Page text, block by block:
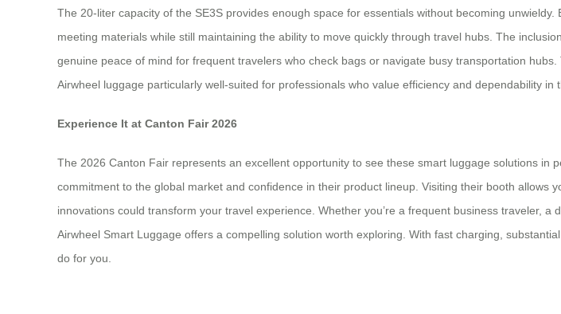
The 20-liter capacity of the SE3S provides enough space for essentials without becoming
meeting materials while still maintaining the ability to move quickly through travel hubs. The
genuine peace of mind for frequent travelers who check bags or navigate busy transportation
Airwheel luggage particularly well-suited for professionals who value efficiency and dependability in
Experience It at Canton Fair 2026
The 2026 Canton Fair represents an excellent opportunity to see these smart luggage solutions in
commitment to the global market and confidence in their product lineup. Visiting their booth
innovations could transform your travel experience. Whether you’re a frequent business traveler,
Airwheel Smart Luggage offers a compelling solution worth exploring. With fast charging,
do for you.